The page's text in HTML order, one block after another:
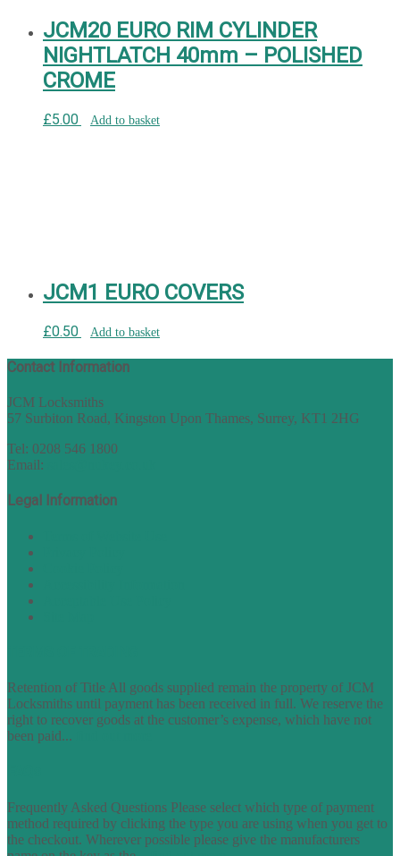
JCM20 EURO RIM CYLINDER
NIGHTLATCH 40mm – POLISHED
CROME
£5.00 Add to basket
JCM1 EURO COVERS
£0.50 Add to basket
Contact Information
JCM Locksmiths
57 Surbiton Road, Kingston Upon Thames, Surrey, KT1 2HG
Tel: 0208 546 1800
Email:
Legal Information
Retention of Title All goods supplied remain the property of JCM
Locksmiths until payment has been received in full. We reserve the
right to recover goods at the customer’s expense, which have not
been paid...
Frequently Asked Questions Please select which type of payment
method required by clicking the type you are using when you get to
the checkout. Wherever possible please give the manufacturers